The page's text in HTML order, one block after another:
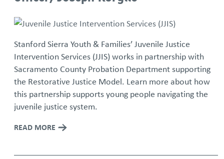
Stanford Sierra Youth & Families’ Juvenile Justice
Intervention Services (JJIS) works in partnership with
Sacramento County Probation Department supporting
the Restorative Justice Model. Learn more about how
this partnership supports young people navigating the
juvenile justice system.
READ MORE